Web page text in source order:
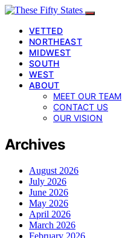
VETTED
NORTHEAST
MIDWEST
SOUTH
WEST
ABOUT
MEET OUR TEAM
CONTACT US
OUR VISION
Archives
August 2026
July 2026
June 2026
May 2026
April 2026
March 2026
February 2026